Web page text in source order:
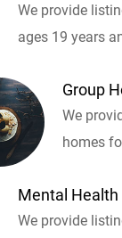
We provide
ages 19 years
Group
We
homes
Mental Health
We provide